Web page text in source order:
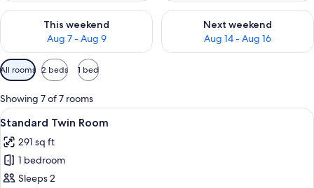
This weekend
Aug 7 - Aug 9
Check availability for this weekend Aug 7 - Aug 9
Next weekend
Aug 14 - Aug 16
Check availability for next
Available
filters
for
rooms
All rooms 2 beds 1 bed
Showing 7 of 7 rooms
View
all
photos
for
Standard
A hotel room with two beds, a desk,
6
Standard Twin Room
291 sq ft
1 bedroom
Sleeps 2